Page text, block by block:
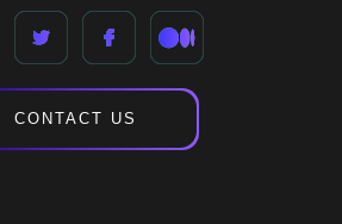
CONTACT US